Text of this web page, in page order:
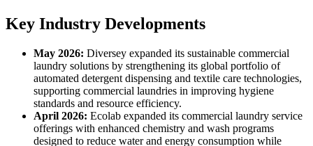
Key Industry Developments
May 2026: Diversey expanded its sustainable commercial
laundry solutions by strengthening its global portfolio of
automated detergent dispensing and textile care technologies,
supporting commercial laundries in improving hygiene
standards and resource efficiency.
April 2026: Ecolab expanded its commercial laundry service
offerings with enhanced chemistry and wash programs
designed to reduce water and energy consumption while